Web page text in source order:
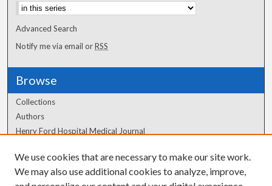
Advanced Search
Notify me via email orRSS
Browse
Collections
Authors
Henry Ford Hospital Medical Journal
Author Corner
We use cookies that are necessary to make our site work.
We may also use additional cookies to analyze, improve,